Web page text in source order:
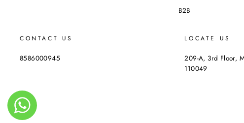
B2B
CONTACT US
8586000945
LOCATE US
209-A, 3rd Floor,
110049